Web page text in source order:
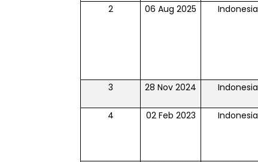
2 06 Aug 2025 Indonesia
3 28 Nov 2024 Indonesia
4 02 Feb 2023 Indonesia